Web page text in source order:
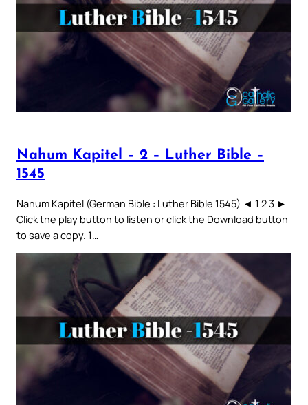
Nahum Kapitel – 2 – Luther Bible –
1545
Nahum Kapitel (German Bible : Luther Bible 1545) ◄ 1 2 3 ►
Click the play button to listen or click the Download button
to save a copy. 1…